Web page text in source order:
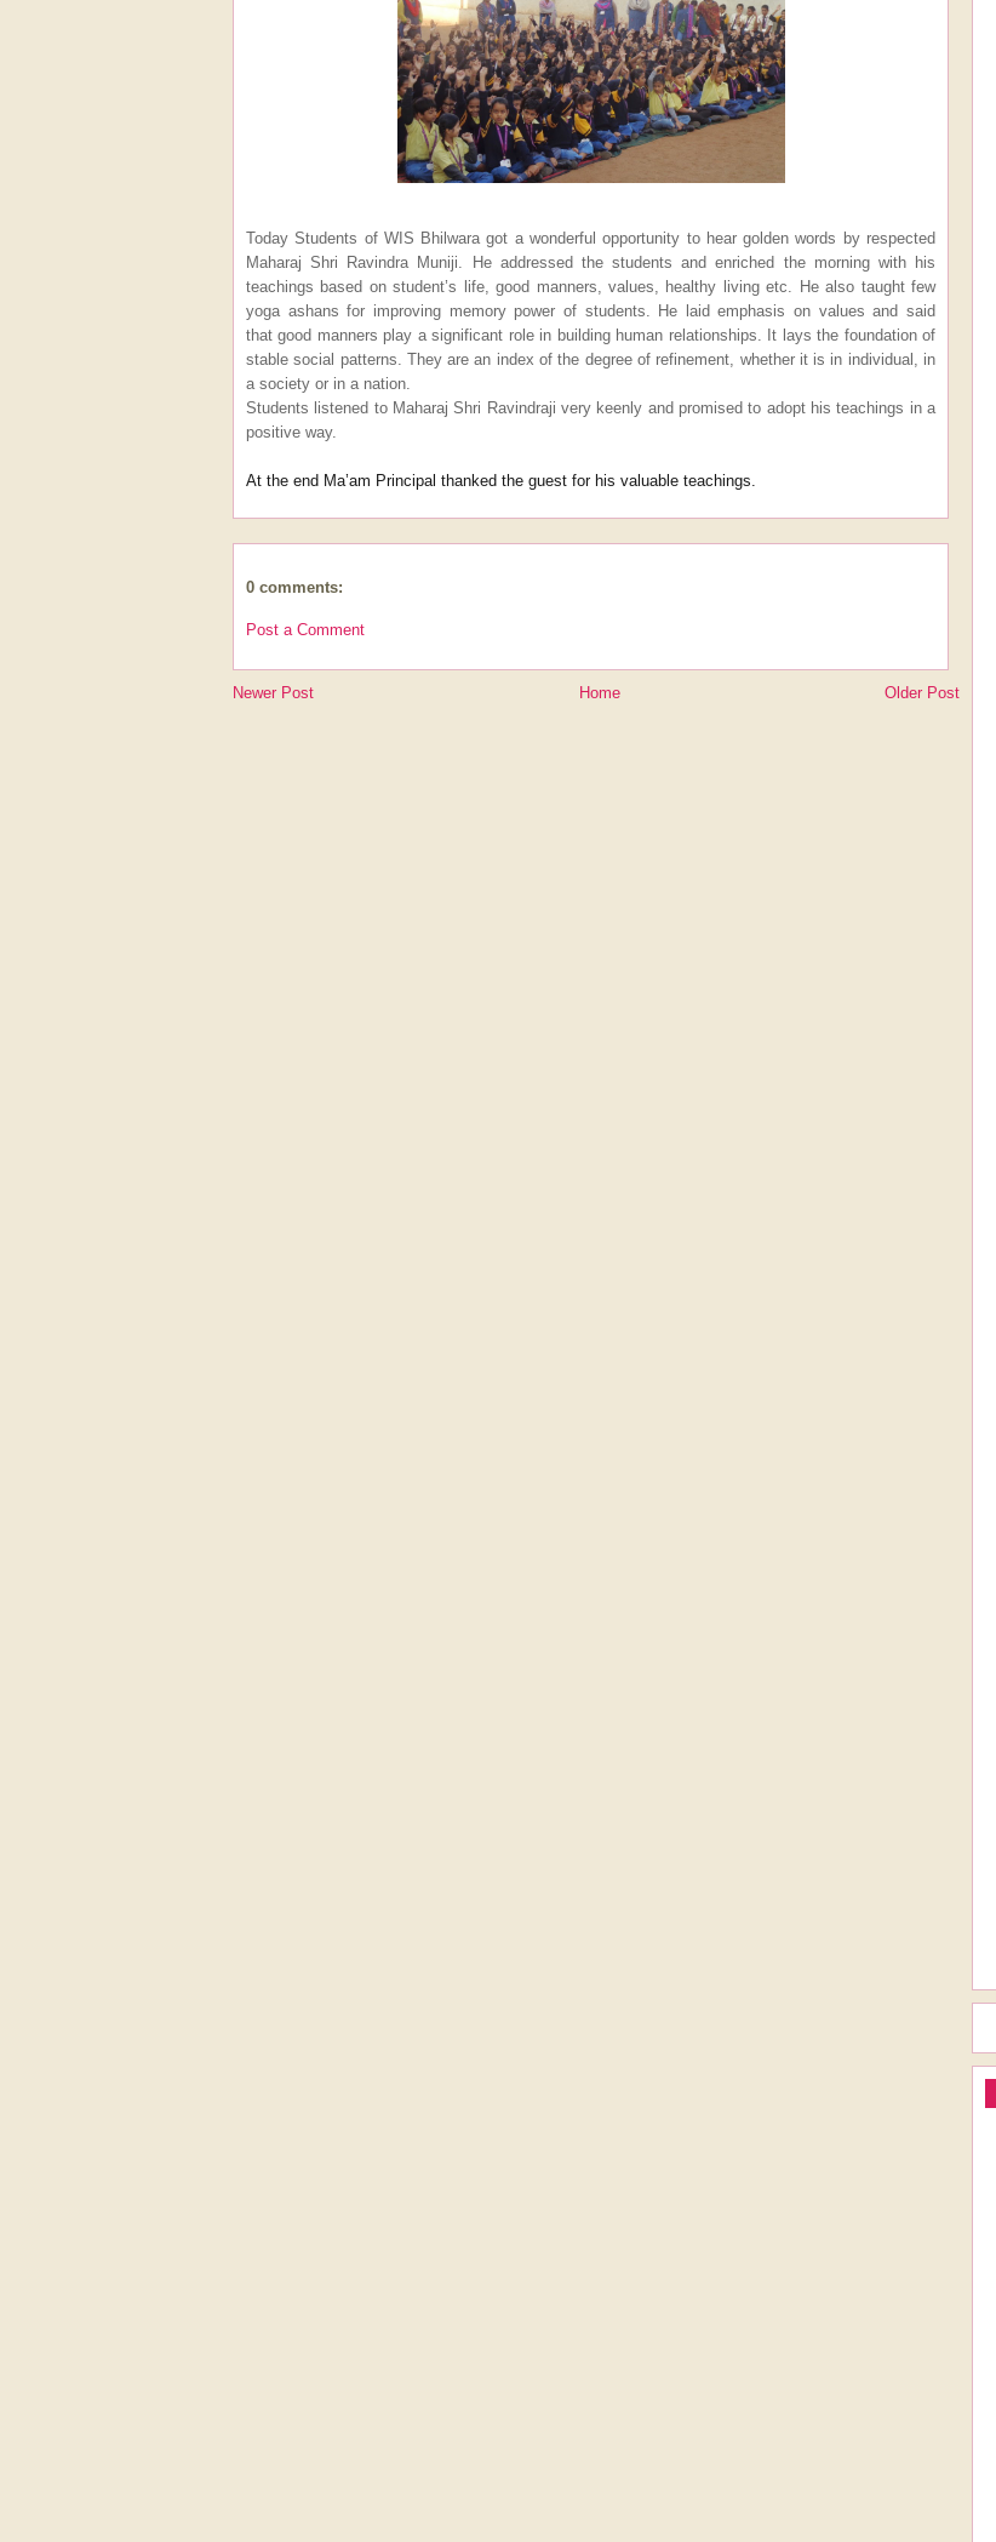
Today Students of WIS Bhilwara got a wonderful opportunity to hear golden words by respected
Maharaj Shri Ravindra Muniji. He addressed the students and enriched the morning with his
teachings based on student’s life, good manners, values, healthy living etc. He also taught few
yoga ashans for improving memory power of students. He laid emphasis on values and said
that good manners play a significant role in building human relationships. It lays the foundation of
stable social patterns. They are an index of the degree of refinement, whether it is in individual, in
a society or in a nation.
Students listened to Maharaj Shri Ravindraji very keenly and promised to adopt his teachings in a
positive way.
At the end Ma’am Principal thanked the guest for his valuable teachings.
0 comments:
Post a Comment
Newer Post Older Post
Home